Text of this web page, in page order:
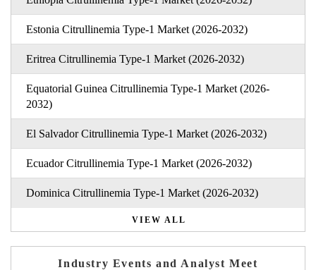
Estonia Citrullinemia Type-1 Market (2026-2032)
Eritrea Citrullinemia Type-1 Market (2026-2032)
Equatorial Guinea Citrullinemia Type-1 Market (2026-
2032)
El Salvador Citrullinemia Type-1 Market (2026-2032)
Ecuador Citrullinemia Type-1 Market (2026-2032)
Dominica Citrullinemia Type-1 Market (2026-2032)
VIEW ALL
Industry Events and Analyst Meet